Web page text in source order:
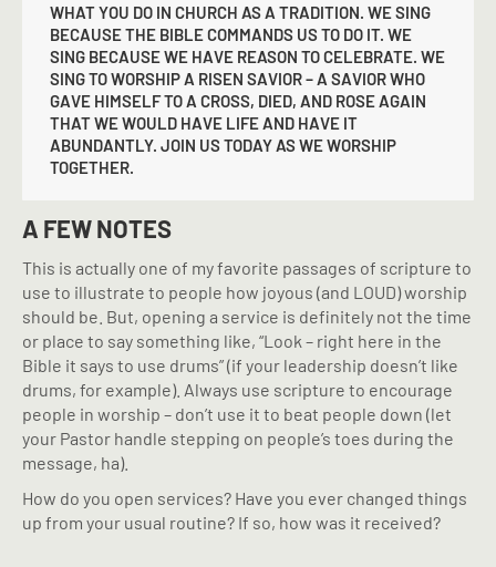
WHAT YOU DO IN CHURCH AS A TRADITION. WE SING
BECAUSE THE BIBLE COMMANDS US TO DO IT. WE
SING BECAUSE WE HAVE REASON TO CELEBRATE. WE
SING TO WORSHIP A RISEN SAVIOR – A SAVIOR WHO
GAVE HIMSELF TO A CROSS, DIED, AND ROSE AGAIN
THAT WE WOULD HAVE LIFE AND HAVE IT
ABUNDANTLY. JOIN US TODAY AS WE WORSHIP
TOGETHER.
A FEW NOTES
This is actually one of my favorite passages of scripture to
use to illustrate to people how joyous (and LOUD) worship
should be. But, opening a service is definitely not the time
or place to say something like, “Look – right here in the
Bible it says to use drums” (if your leadership doesn’t like
drums, for example). Always use scripture to encourage
people in worship – don’t use it to beat people down (let
your Pastor handle stepping on people’s toes during the
message, ha).
How do you open services? Have you ever changed things
up from your usual routine? If so, how was it received?